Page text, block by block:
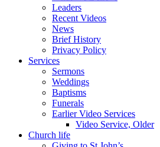
Leaders
Recent Videos
News
Brief History
Privacy Policy
Services
Sermons
Weddings
Baptisms
Funerals
Earlier Video Services
Video Service, Older
Church life